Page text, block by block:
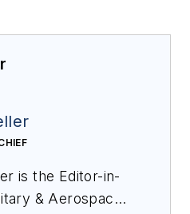
is the Editor-in-
& Aerospace